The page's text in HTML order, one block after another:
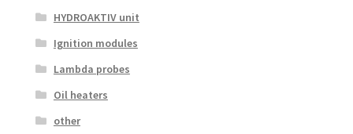
HYDROAKTIV unit
Ignition modules
Lambda probes
Oil heaters
other